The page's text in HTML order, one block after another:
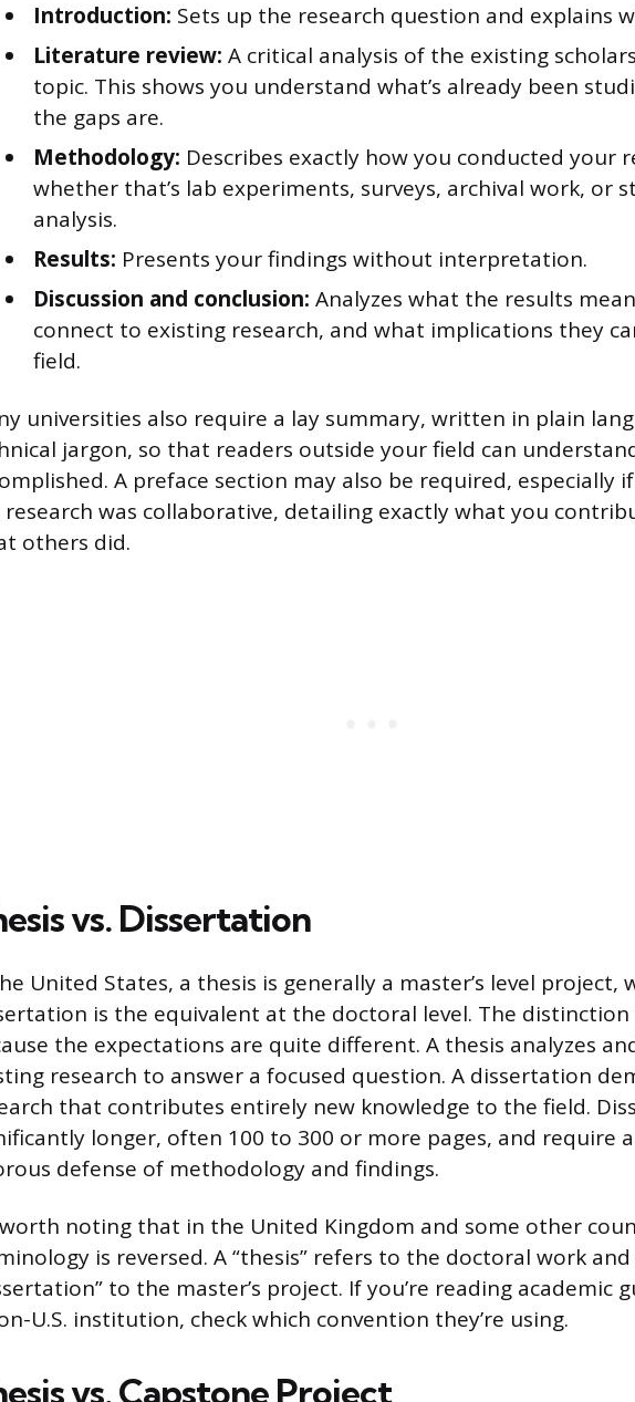
Introduction: Sets up the research question and explains
Literature review: A critical analysis of the existing
topic. This shows you understand what’s already been
the gaps are.
Methodology: Describes exactly how you conducted your
whether that’s lab experiments, surveys, archival work, or
analysis.
Results: Presents your findings without interpretation.
Discussion and conclusion: Analyzes what the results
connect to existing research, and what implications they
field.
universities also require a lay summary, written in plain
jargon, so that readers outside your field can
A preface section may also be required, especially
was collaborative, detailing exactly what you
others did.
vs. Dissertation
United States, a thesis is generally a master’s level project,
is the equivalent at the doctoral level. The
the expectations are quite different. A thesis analyzes
research to answer a focused question. A dissertation
that contributes entirely new knowledge to the field.
longer, often 100 to 300 or more pages, and require
defense of methodology and findings.
worth noting that in the United Kingdom and some other
is reversed. A “thesis” refers to the doctoral work and
to the master’s project. If you’re reading academic
U.S. institution, check which convention they’re using.
vs. Capstone Project